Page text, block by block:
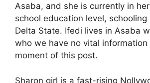
Asaba, and she is currently in
school education level, schooling
Delta State. Ifedi lives in Asaba
who we have no vital information
moment of this post.
Sharon girl is a fast-rising